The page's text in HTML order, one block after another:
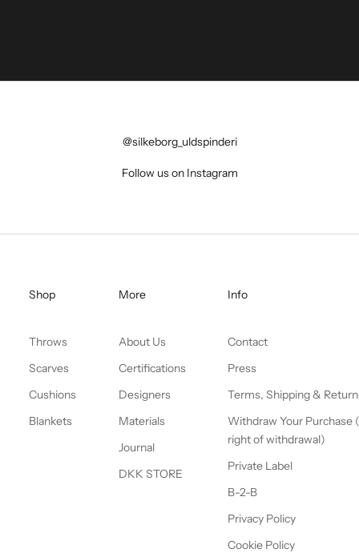
@silkeborg_uldspinderi
Follow us on Instagram
Shop
Throws
Scarves
Cushions
Blankets
More
About Us
Certifications
Designers
Materials
Journal
DKK STORE
Info
Contact
Press
Terms, Shipping &
Withdraw Your Purchase
right of withdrawal)
Private Label
B-2-B
Privacy Policy
Cookie Policy